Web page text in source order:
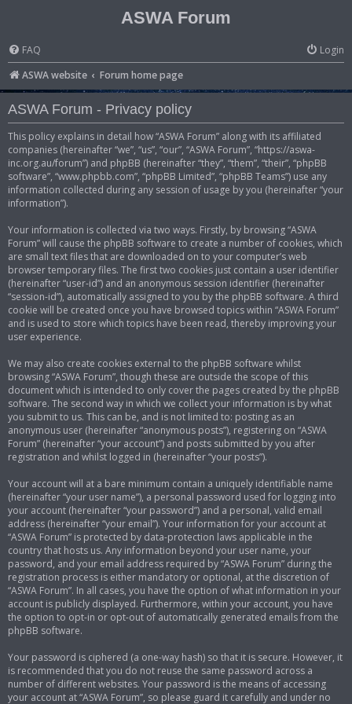
ASWA Forum
FAQ
Login
ASWA website
Forum home page
ASWA Forum - Privacy policy
This policy explains in detail how “ASWA Forum” along with its affiliated
companies (hereinafter “we”, “us”, “our”, “ASWA Forum”, “https://aswa-
inc.org.au/forum”) and phpBB (hereinafter “they”, “them”, “their”, “phpBB
software”, “www.phpbb.com”, “phpBB Limited”, “phpBB Teams”) use any
information collected during any session of usage by you (hereinafter “your
information”).
Your information is collected via two ways. Firstly, by browsing “ASWA
Forum” will cause the phpBB software to create a number of cookies, which
are small text files that are downloaded on to your computer’s web
browser temporary files. The first two cookies just contain a user identifier
(hereinafter “user-id”) and an anonymous session identifier (hereinafter
“session-id”), automatically assigned to you by the phpBB software. A third
cookie will be created once you have browsed topics within “ASWA Forum”
and is used to store which topics have been read, thereby improving your
user experience.
We may also create cookies external to the phpBB software whilst
browsing “ASWA Forum”, though these are outside the scope of this
document which is intended to only cover the pages created by the phpBB
software. The second way in which we collect your information is by what
you submit to us. This can be, and is not limited to: posting as an
anonymous user (hereinafter “anonymous posts”), registering on “ASWA
Forum” (hereinafter “your account”) and posts submitted by you after
registration and whilst logged in (hereinafter “your posts”).
Your account will at a bare minimum contain a uniquely identifiable name
(hereinafter “your user name”), a personal password used for logging into
your account (hereinafter “your password”) and a personal, valid email
address (hereinafter “your email”). Your information for your account at
“ASWA Forum” is protected by data-protection laws applicable in the
country that hosts us. Any information beyond your user name, your
password, and your email address required by “ASWA Forum” during the
registration process is either mandatory or optional, at the discretion of
“ASWA Forum”. In all cases, you have the option of what information in your
account is publicly displayed. Furthermore, within your account, you have
the option to opt-in or opt-out of automatically generated emails from the
phpBB software.
Your password is ciphered (a one-way hash) so that it is secure. However, it
is recommended that you do not reuse the same password across a
number of different websites. Your password is the means of accessing
your account at “ASWA Forum”, so please guard it carefully and under no